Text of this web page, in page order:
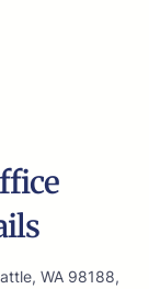
WA 98188,